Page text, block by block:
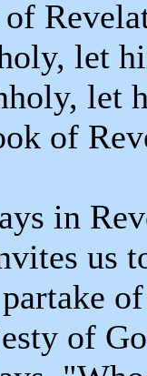
let
let
of
in
us
of